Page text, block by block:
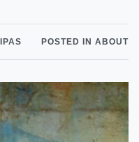
POSTED IN ABOUT